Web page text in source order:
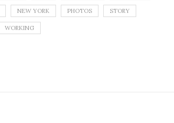
NEW YORK PHOTOS STORY
WORKING